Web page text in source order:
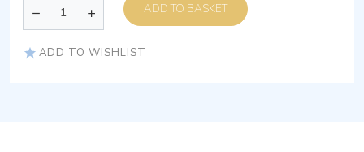
ADD TO BASKET
ADD TO WISHLIST